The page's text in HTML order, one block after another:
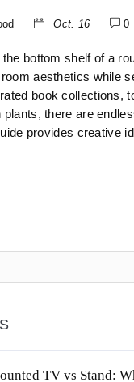
Oct. 16 0
bottom shelf of a
aesthetics while
book collections,
plants, there are
provides creative
TV vs Stand: